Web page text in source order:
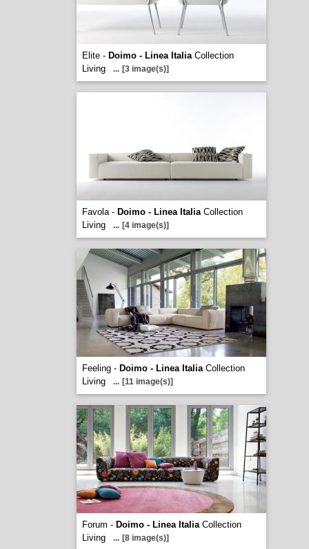
Elite - Doimo - Linea ItaliaCollection
Living
... [3 image(s)]
Favola - Doimo - Linea ItaliaCollection
Living
... [4 image(s)]
Feeling - Doimo - Linea ItaliaCollection
Living
... [11 image(s)]
Forum - Doimo - Linea ItaliaCollection
Living
... [8 image(s)]